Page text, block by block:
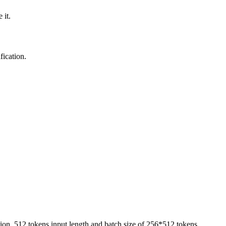
it.
512 tokens input length and batch size of 256*512 tokens.